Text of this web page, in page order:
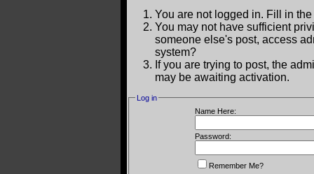
You are not logged in. Fill in
You may not have sufficient
someone else's post, access
system?
If you are trying to post, the
may be awaiting activation.
Log in
Name Here:
Password:
Remember Me?